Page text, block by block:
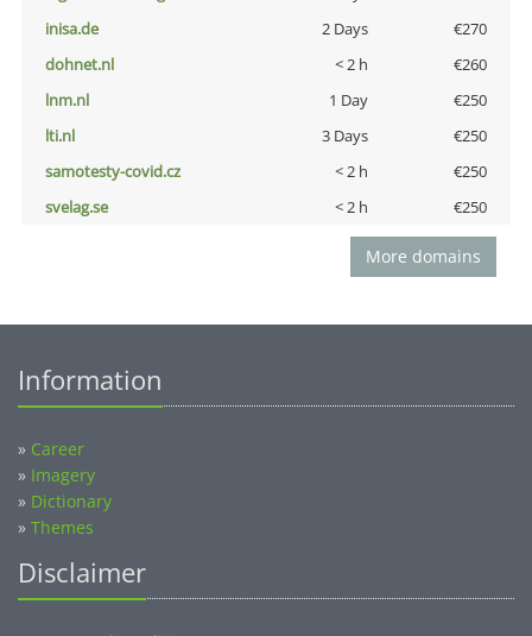
inisa.de
2 Days
€270
dohnet.nl
< 2 h
€260
lnm.nl
1 Day
€250
lti.nl
3 Days
€250
samotesty-covid.cz
< 2 h
€250
svelag.se
< 2 h €250
More domains
Information
» Career
» Imagery
» Dictionary
» Themes
Disclaimer